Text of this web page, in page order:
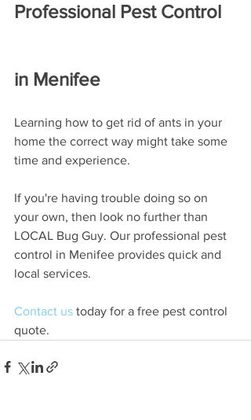
Professional Pest Control
in Menifee
Learning how to get rid of ants in your
home the correct way might take some
time and experience.
If you're having trouble doing so on
your own, then look no further than
LOCAL Bug Guy. Our professional pest
control in Menifee provides quick and
local services.
Contact us today for a free pest control
quote.